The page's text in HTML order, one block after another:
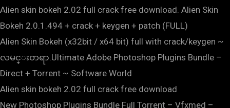
Alien skin bokeh 2.02 full crack free download. Alien Skin
Bokeh 2.0.1.494 + crack + keygen + patch (FULL)
Alien Skin Bokeh (x32bit / x64 bit) full with crack/keygen ~
လမင္းတရာ.Ultimate Adobe Photoshop Plugins Bundle –
Direct + Torrent ~ Software World
Alien skin bokeh 2.02 full crack free download
New Photoshop Plugins Bundle Full Torrent – Vfxmed –